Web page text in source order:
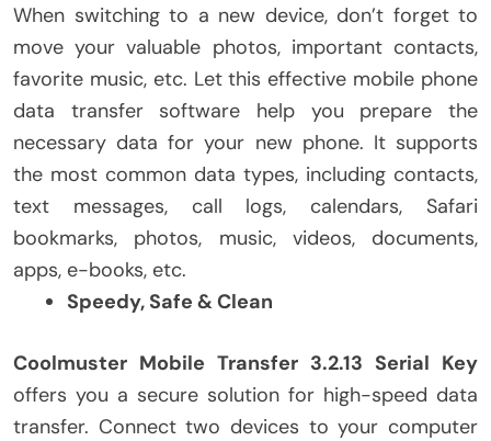
When switching to a new device, don’t forget to
move your valuable photos, important contacts,
favorite music, etc. Let this effective mobile phone
data transfer software help you prepare the
necessary data for your new phone. It supports
the most common data types, including contacts,
text messages, call logs, calendars, Safari
bookmarks, photos, music, videos, documents,
apps, e-books, etc.
Speedy, Safe & Clean
Coolmuster Mobile Transfer 3.2.13 Serial Key
offers you a secure solution for high-speed data
transfer. Connect two devices to your computer